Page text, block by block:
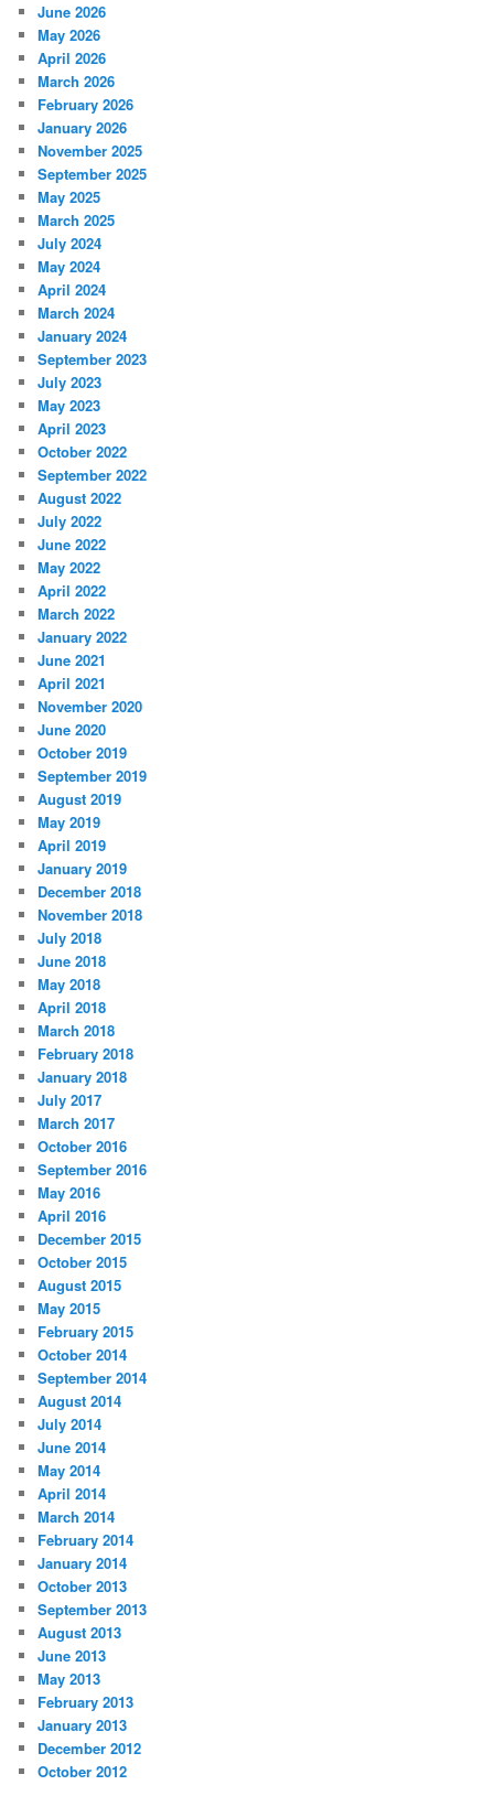
June 2026
May 2026
April 2026
March 2026
February 2026
January 2026
November 2025
September 2025
May 2025
March 2025
July 2024
May 2024
April 2024
March 2024
January 2024
September 2023
July 2023
May 2023
April 2023
October 2022
September 2022
August 2022
July 2022
June 2022
May 2022
April 2022
March 2022
January 2022
June 2021
April 2021
November 2020
June 2020
October 2019
September 2019
August 2019
May 2019
April 2019
January 2019
December 2018
November 2018
July 2018
June 2018
May 2018
April 2018
March 2018
February 2018
January 2018
July 2017
March 2017
October 2016
September 2016
May 2016
April 2016
December 2015
October 2015
August 2015
May 2015
February 2015
October 2014
September 2014
August 2014
July 2014
June 2014
May 2014
April 2014
March 2014
February 2014
January 2014
October 2013
September 2013
August 2013
June 2013
May 2013
February 2013
January 2013
December 2012
October 2012